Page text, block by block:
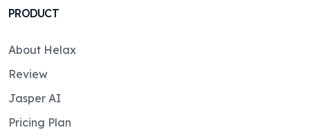
PRODUCT
About Helax
Review
Jasper AI
Pricing Plan